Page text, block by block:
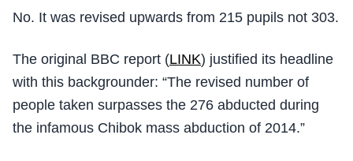
No. It was revised upwards from 215 pupils not 303.
The original BBC report (LINK) justified its headline
with this backgrounder: “The revised number of
people taken surpasses the 276 abducted during
the infamous Chibok mass abduction of 2014.”